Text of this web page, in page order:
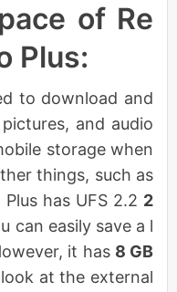
of Re
Plus:
to download and
and audio
storage when
things, such as
has UFS 2.2 2
can easily save a l
it has 8 GB
at the external